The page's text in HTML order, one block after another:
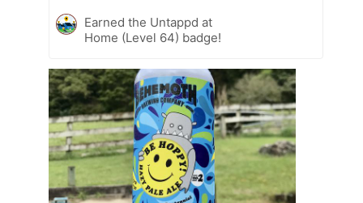
Earned the Untappd at
Home (Level 64) badge!